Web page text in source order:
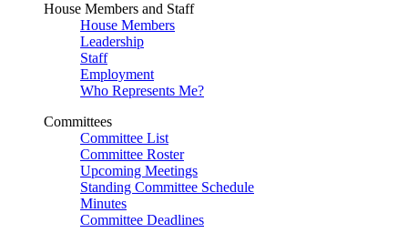
House Members and Staff
House Members
Leadership
Staff
Employment
Who Represents Me?
Committees
Committee List
Committee Roster
Upcoming Meetings
Standing Committee Schedule
Minutes
Committee Deadlines